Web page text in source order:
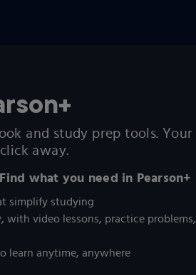
and study prep tools. Your
away.
what you need in Pearson+
simplify studying
with video lessons, practice problems,
learn anytime, anywhere